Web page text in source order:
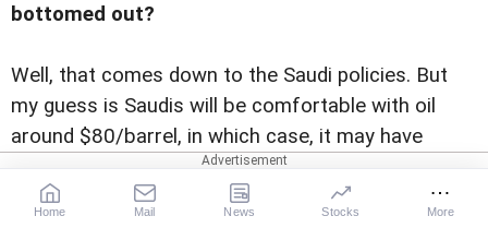
bottomed out?
Well, that comes down to the Saudi policies. But
my guess is Saudis will be comfortable with oil
around $80/barrel, in which case, it may have
bottomed. But we could get an overshoot on the
down side. It remained a mystery to me why oil
Home Mail News Stocks More